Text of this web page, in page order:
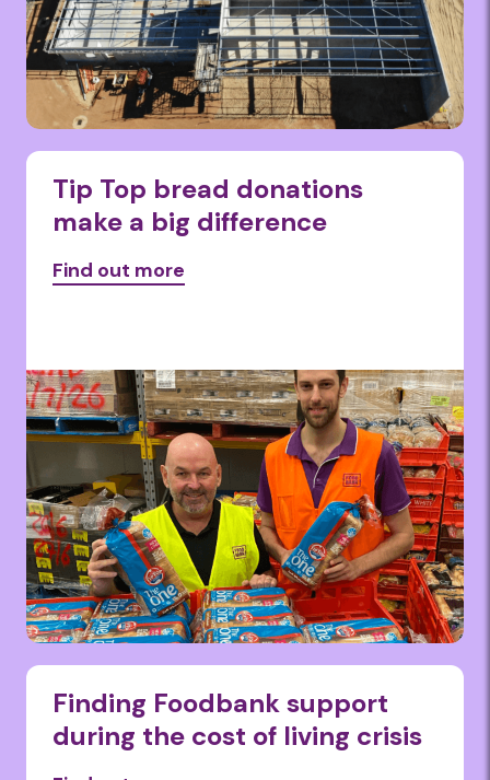
Tip Top bread donations
make a big difference
Find out more
Finding Foodbank support
during the cost of living crisis